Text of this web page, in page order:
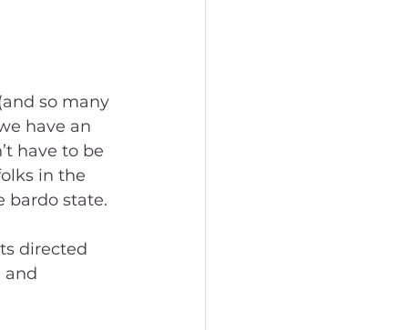
so many
have an
have to be
in the
bardo state.
directed
and